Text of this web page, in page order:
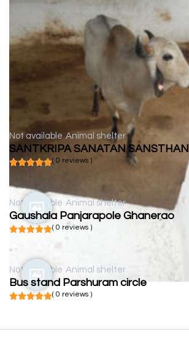
Not available Animal shelter
SANTKRIPA SANATAN SANSTHAN
( 0 reviews )
Not available Animal shelter
Gaushala Panjarapole Ghanerao
( 0 reviews )
Not available Animal shelter
Bus stand Parshuram circle
( 0 reviews )